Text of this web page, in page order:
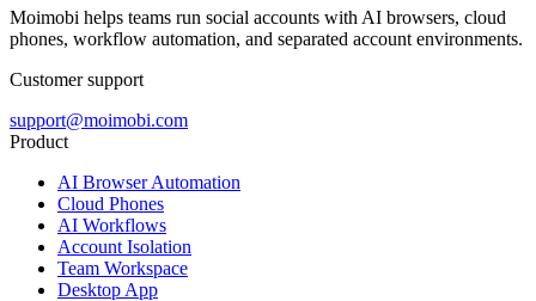
Moimobi helps teams run social accounts with AI browsers, cloud
phones, workflow automation, and separated account environments.
Customer support
support@moimobi.com
Product
AI Browser Automation
Cloud Phones
AI Workflows
Account Isolation
Team Workspace
Desktop App